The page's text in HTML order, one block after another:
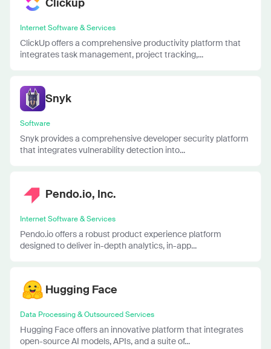
Internet Software & Services
ClickUp offers a comprehensive productivity platform that
integrates task management, project tracking,...
Snyk
Software
Snyk provides a comprehensive developer security platform
that integrates vulnerability detection into...
Pendo.io, Inc.
Internet Software & Services
Pendo.io offers a robust product experience platform
designed to deliver in-depth analytics, in-app...
Hugging Face
Data Processing & Outsourced Services
Hugging Face offers an innovative platform that integrates
open-source AI models, APIs, and a suite of...